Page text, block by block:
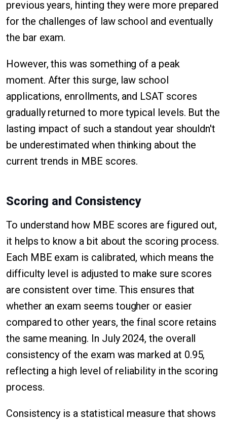
previous years, hinting they were more prepared
for the challenges of law school and eventually
the bar exam.
However, this was something of a peak
moment. After this surge, law school
applications, enrollments, and LSAT scores
gradually returned to more typical levels. But the
lasting impact of such a standout year shouldn't
be underestimated when thinking about the
current trends in MBE scores.
Scoring and Consistency
To understand how MBE scores are figured out,
it helps to know a bit about the scoring process.
Each MBE exam is calibrated, which means the
difficulty level is adjusted to make sure scores
are consistent over time. This ensures that
whether an exam seems tougher or easier
compared to other years, the final score retains
the same meaning. In July 2024, the overall
consistency of the exam was marked at 0.95,
reflecting a high level of reliability in the scoring
process.
Consistency is a statistical measure that shows